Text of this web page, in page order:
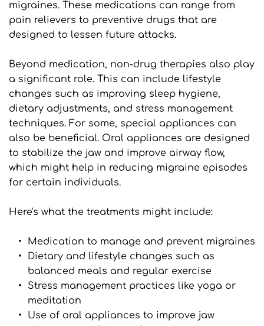
migraines. These medications can range from
pain relievers to preventive drugs that are
designed to lessen future attacks.
Beyond medication, non-drug therapies also play
a significant role. This can include lifestyle
changes such as improving sleep hygiene,
dietary adjustments, and stress management
techniques. For some, special appliances can
also be beneficial. Oral appliances are designed
to stabilize the jaw and improve airway flow,
which might help in reducing migraine episodes
for certain individuals.
Here's what the treatments might include:
Medication to manage and prevent migraines
Dietary and lifestyle changes such as
balanced meals and regular exercise
Stress management practices like yoga or
meditation
Use of oral appliances to improve jaw